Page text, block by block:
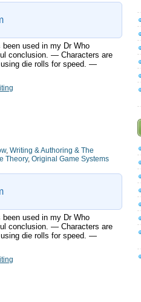
used in my Dr Who
conclusion. — Characters are
using die rolls for speed. —
, Writing & Authoring & The
Theory, Original Game Systems
used in my Dr Who
conclusion. — Characters are
using die rolls for speed. —